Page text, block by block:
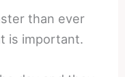
than ever
is important.